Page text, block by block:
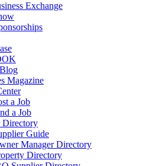
Exchange
Magazine
a Job
a Job
Directory
Guide
Manager Directory
Directory